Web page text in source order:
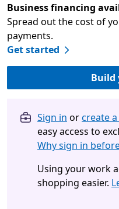
Business financing
Spread out the cost of
payments.
Get started
Build
Sign in orcreate
easy access to
Why sign in
Using your work
shopping easier.